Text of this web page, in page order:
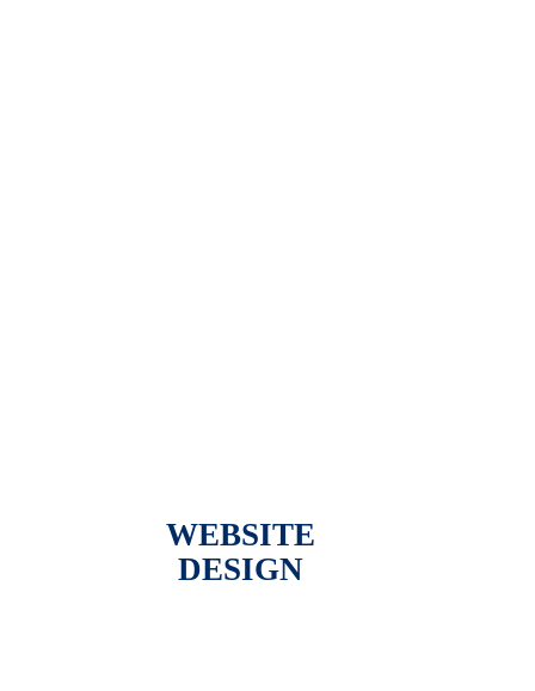
WEBSITE
DESIGN